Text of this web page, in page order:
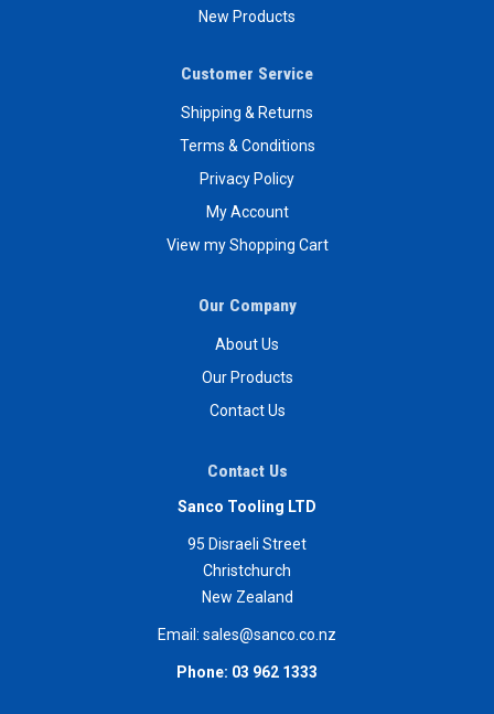
New Products
Customer Service
Shipping & Returns
Terms & Conditions
Privacy Policy
My Account
View my Shopping Cart
Our Company
About Us
Our Products
Contact Us
Contact Us
Sanco Tooling LTD
95 Disraeli Street
Christchurch
New Zealand
Email: sales@sanco.co.nz
Phone: 03 962 1333